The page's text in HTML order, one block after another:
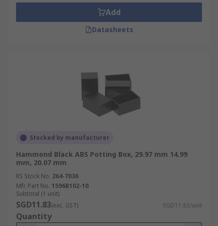
differ. Usually silicone rubber gels are used, but
thermosetting plastics are also an option.
Add
Datasheets
Stocked by manufacturer
Hammond Black ABS Potting Box, 29.97 mm 14.99
mm, 20.07 mm
RS Stock No. 264-7036
Mfr. Part No. 1596B102-10
Subtotal (1 unit)
SGD11.83(exc. GST) SGD11.83/unit
Quantity